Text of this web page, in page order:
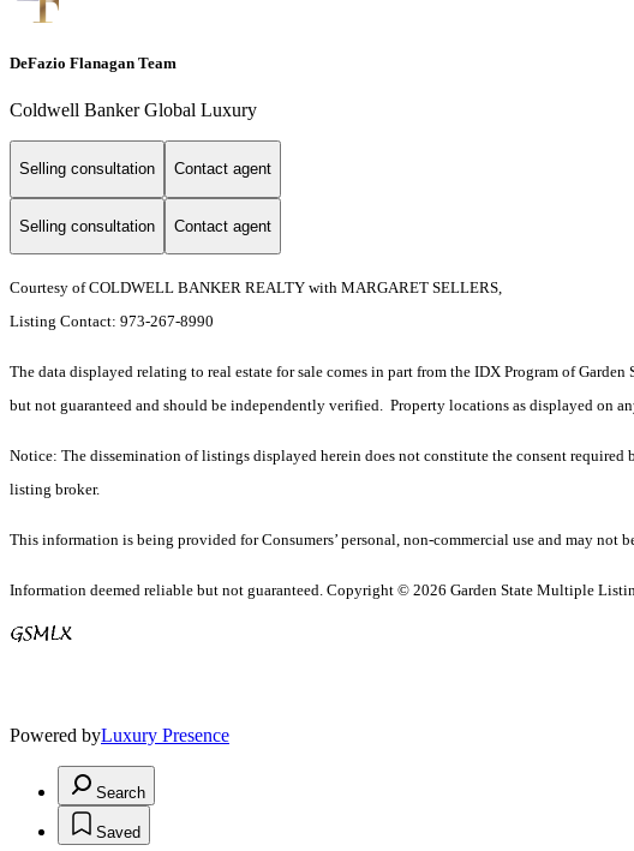
DeFazio Flanagan Team
Coldwell Banker Global Luxury
Selling consultation Contact agent
Selling consultation Contact agent
Courtesy of COLDWELL BANKER REALTY with MARGARET SELLERS,
Listing Contact: 973-267-8990
The data displayed relating to real estate for sale comes in part from the IDX Program of
but not guaranteed and should be independently verified. Property locations as displayed on
Notice: The dissemination of listings displayed herein does not constitute the consent
listing broker.
This information is being provided for Consumers’ personal, non-commercial use and may
Information deemed reliable but not guaranteed. Copyright © 2026 Garden State Multiple
Powered byLuxury Presence
Search
Saved